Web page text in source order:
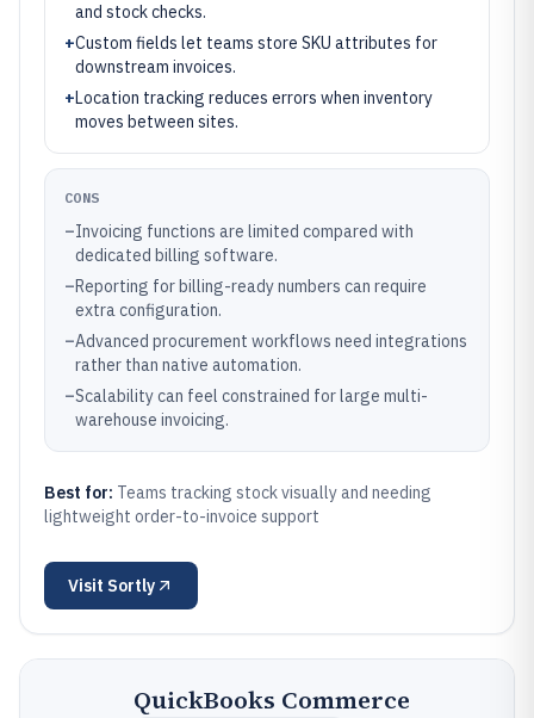
and stock checks.
+Custom fields let teams store SKU attributes for
downstream invoices.
+Location tracking reduces errors when inventory
moves between sites.
CONS
–Invoicing functions are limited compared with
dedicated billing software.
–Reporting for billing-ready numbers can require
extra configuration.
–Advanced procurement workflows need integrations
rather than native automation.
–Scalability can feel constrained for large multi-
warehouse invoicing.
Best for: Teams tracking stock visually and needing
lightweight order-to-invoice support
Visit Sortly
QuickBooks Commerce